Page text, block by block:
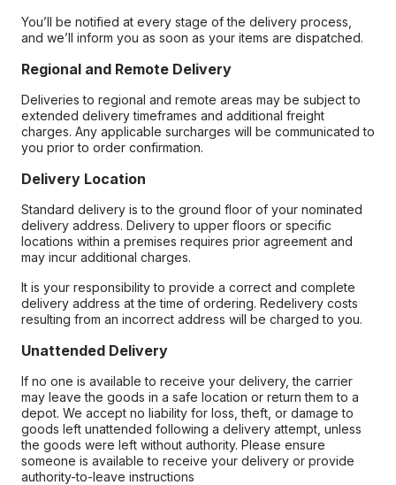
You’ll be notified at every stage of the delivery process,
and we’ll inform you as soon as your items are dispatched.
Regional and Remote Delivery
Deliveries to regional and remote areas may be subject to
extended delivery timeframes and additional freight
charges. Any applicable surcharges will be communicated to
you prior to order confirmation.
Delivery Location
Standard delivery is to the ground floor of your nominated
delivery address. Delivery to upper floors or specific
locations within a premises requires prior agreement and
may incur additional charges.
It is your responsibility to provide a correct and complete
delivery address at the time of ordering. Redelivery costs
resulting from an incorrect address will be charged to you.
Unattended Delivery
If no one is available to receive your delivery, the carrier
may leave the goods in a safe location or return them to a
depot. We accept no liability for loss, theft, or damage to
goods left unattended following a delivery attempt, unless
the goods were left without authority. Please ensure
someone is available to receive your delivery or provide
authority-to-leave instructions